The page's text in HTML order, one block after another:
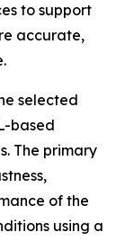
to support
accurate,
selected
based
The primary
of the
using a